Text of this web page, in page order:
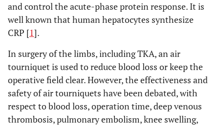
and control the acute-phase protein response. It is
well known that human hepatocytes synthesize
CRP [1].
In surgery of the limbs, including TKA, an air
tourniquet is used to reduce blood loss or keep the
operative field clear. However, the effectiveness and
safety of air tourniquets have been debated, with
respect to blood loss, operation time, deep venous
thrombosis, pulmonary embolism, knee swelling,